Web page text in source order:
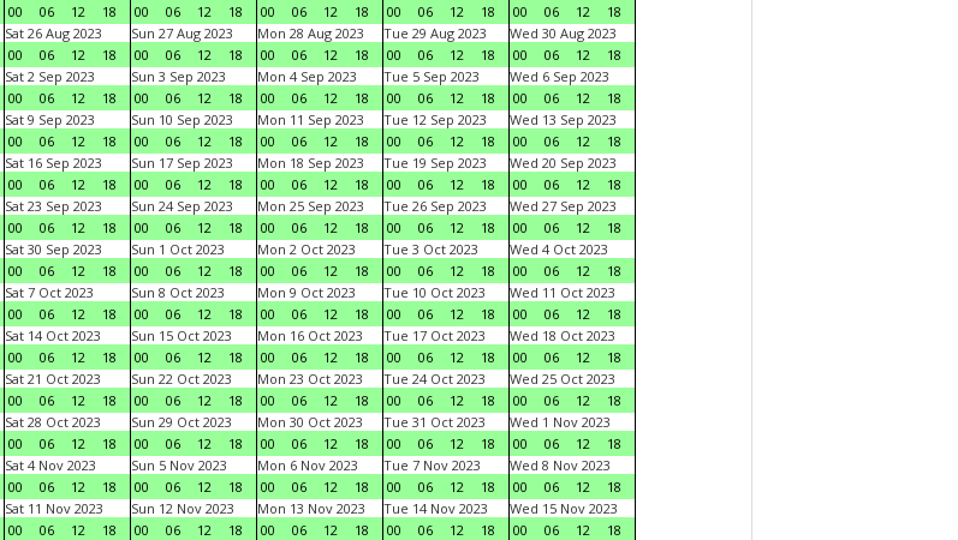
00
06 12 18
00
06 12 18
00
06 12 18
00
06 12 18
00
06 12
18
Sat 26 Aug 2023
00
06 12 18
Sun 27 Aug 2023
00
06 12 18
Mon 28 Aug 2023
00
06 12 18
Tue 29 Aug 2023
00
06 12 18
Wed 30 Aug 2023
00
06 12
18
Sat 2 Sep 2023
00
06 12 18
Sun 3 Sep 2023
00
06 12 18
Mon 4 Sep 2023
00
06 12 18
Tue 5 Sep 2023
00
06 12 18
Wed 6 Sep 2023
00
06 12
18
Sat 9 Sep 2023
00
06 12 18
Sun 10 Sep 2023
00
06 12 18
Mon 11 Sep 2023
00
06 12 18
Tue 12 Sep 2023
00
06 12 18
Wed 13 Sep 2023
00
06 12
18
Sat 16 Sep 2023
00
06 12 18
Sun 17 Sep 2023
00
06 12 18
Mon 18 Sep 2023
00
06 12 18
Tue 19 Sep 2023
00
06 12 18
Wed 20 Sep 2023
00
06 12
18
Sat 23 Sep 2023
00
06 12 18
Sun 24 Sep 2023
00
06 12 18
Mon 25 Sep 2023
00
06 12 18
Tue 26 Sep 2023
00
06 12 18
Wed 27 Sep 2023
00
06 12
18
Sat 30 Sep 2023
00
06 12 18
Sun 1 Oct 2023
00
06 12 18
Mon 2 Oct 2023
00
06 12 18
Tue 3 Oct 2023
00
06 12 18
Wed 4 Oct 2023
00
06 12
18
Sat 7 Oct 2023
00
06 12 18
Sun 8 Oct 2023
00
06 12 18
Mon 9 Oct 2023
00
06 12 18
Tue 10 Oct 2023
00
06 12 18
Wed 11 Oct 2023
00
06 12
18
Sat 14 Oct 2023
00
06 12 18
Sun 15 Oct 2023
00
06 12 18
Mon 16 Oct 2023
00
06 12 18
Tue 17 Oct 2023
00
06 12 18
Wed 18 Oct 2023
00
06 12
18
Sat 21 Oct 2023
00
06 12 18
Sun 22 Oct 2023
00
06 12 18
Mon 23 Oct 2023
00
06 12 18
Tue 24 Oct 2023
00
06 12 18
Wed 25 Oct 2023
00
06 12
18
Sat 28 Oct 2023
00
06 12 18
Sun 29 Oct 2023
00
06 12 18
Mon 30 Oct 2023
00
06 12 18
Tue 31 Oct 2023
00
06 12 18
Wed 1 Nov 2023
00
06 12
18
Sat 4 Nov 2023
00
06 12 18
Sun 5 Nov 2023
00
06 12 18
Mon 6 Nov 2023
00
06 12 18
Tue 7 Nov 2023
00
06 12 18
Wed 8 Nov 2023
00
06 12
18
Sat 11 Nov 2023
00
06 12 18
Sun 12 Nov 2023
00
06 12 18
Mon 13 Nov 2023
00
06 12 18
Tue 14 Nov 2023
00
06 12 18
Wed 15 Nov 2023
00
06 12
18